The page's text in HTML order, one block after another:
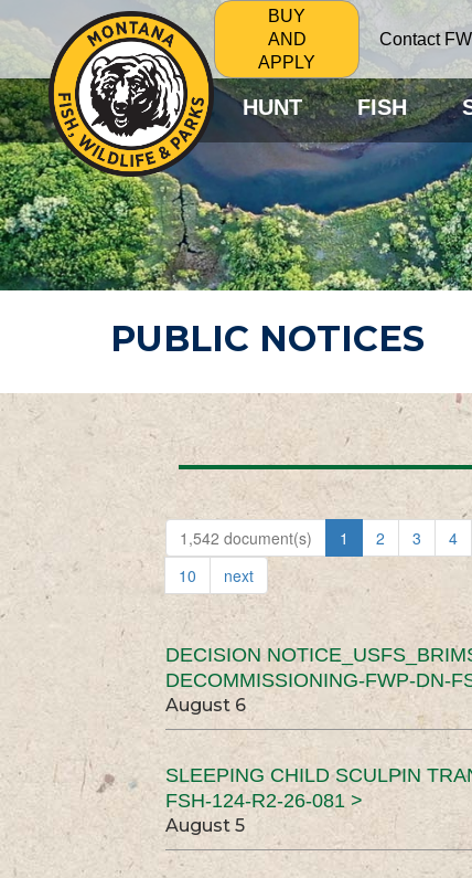
BUY
AND
APPLY
Contact
HUNT FISH
PUBLIC NOTICES
1,542 document(s) 1 2 3 4
10
next
DECISION
DECOMMISSIONING-FWP-DN-
August 6
SLEEPING CHILD SCULPIN
FSH-124-R2-26-081 >
August 5